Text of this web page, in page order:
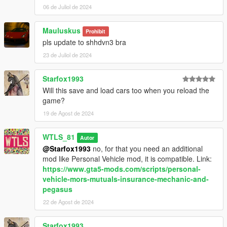
- Blinkers (optional),
- Interrior lights when unlocking (optional),
- Realistic lights animations,
- Blips,
- Controller support,
- Up to 20 cars.
INSTALLATION
Put "AutomaticLockUnlock3.dll" file and
"AutomaticLockUnlock3.ini" file and "NAudio.dll" file and
"AutomaticLockUnlock" folder in "scripts" folder.
CHANGELOG
- Fixed cars ever locked after reloading scripts.
- Added controller support.
- Added automatic lock when the player is inside the car.
06 de Juliol de 2024
Mauluskus Prohibit
pls update to shhdvn3 bra
23 de Juliol de 2024
Starfox1993
Will this save and load cars too when you reload the
game?
19 de Agost de 2024
WTLS_81 Autor
@Starfox1993 no, for that you need an additional
mod like Personal Vehicle mod, it is compatible. Link:
https://www.gta5-mods.com/scripts/personal-
vehicle-mors-mutuals-insurance-mechanic-and-
pegasus
22 de Agost de 2024